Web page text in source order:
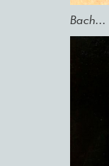
Bach...